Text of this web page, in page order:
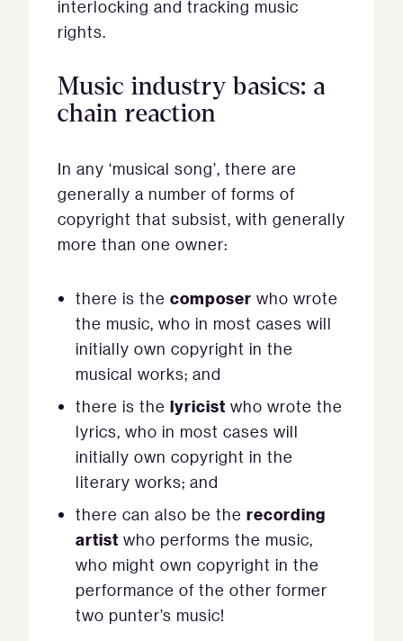
interlocking and tracking music
rights.
Music industry basics: a
chain reaction
In any ‘musical song’, there are
generally a number of forms of
copyright that subsist, with generally
more than one owner:
there is the composer who wrote
the music, who in most cases will
initially own copyright in the
musical works; and
there is the lyricist who wrote the
lyrics, who in most cases will
initially own copyright in the
literary works; and
there can also be the recording
artist who performs the music,
who might own copyright in the
performance of the other former
two punter’s music!